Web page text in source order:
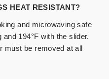
HEAT RESISTANT?
and microwaving safe
194°F with the slider.
must be removed at all